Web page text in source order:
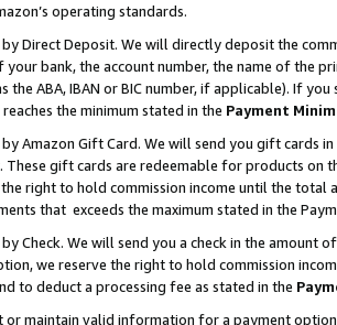
operating standards.
Direct Deposit. We will directly deposit the
your bank, the account number, the name of the
the ABA, IBAN or BIC number, if applicable). If
the minimum stated in the Payment
Amazon Gift Card. We will send you gift cards
These gift cards are redeemable for products
right to hold commission income until the total
that exceeds the maximum stated in the
Check. We will send you a check in the amount
we reserve the right to hold commission
to deduct a processing fee as stated in the
or maintain valid information for a payment